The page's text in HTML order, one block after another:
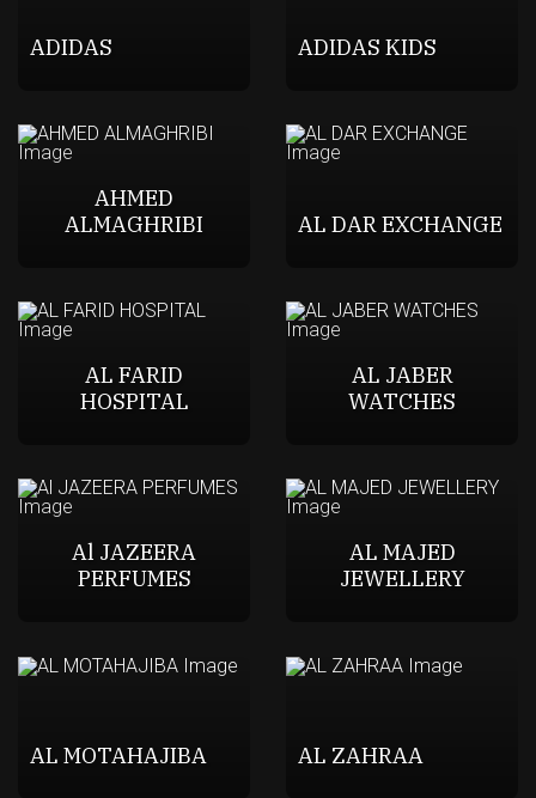
ADIDAS ADIDAS KIDS
AHMED
ALMAGHRIBI
AL DAR EXCHANGE
AL FARID
HOSPITAL
AL JABER
WATCHES
Al JAZEERA
PERFUMES
AL MAJED
JEWELLERY
AL MOTAHAJIBA AL ZAHRAA